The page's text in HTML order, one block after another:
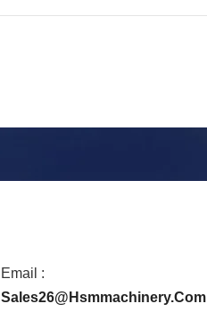
Email :
Sales26@hsmmachinery.com